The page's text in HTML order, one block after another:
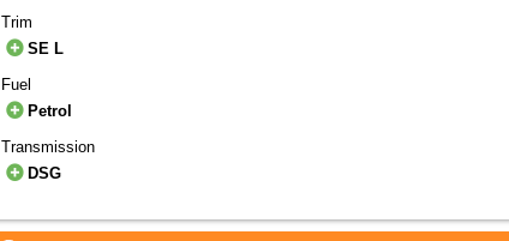
Trim
SE L
Fuel
Petrol
Transmission
DSG